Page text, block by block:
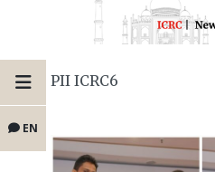
EN
PII ICRC6